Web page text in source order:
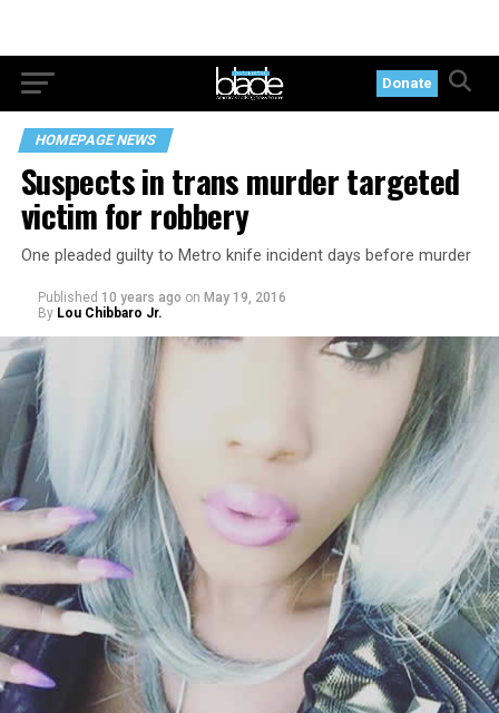
Donate
HOMEPAGE NEWS
Suspects in trans murder targeted
victim for robbery
One pleaded guilty to Metro knife incident days before murder
Published 10 years ago on May 19, 2016
By Lou Chibbaro Jr.